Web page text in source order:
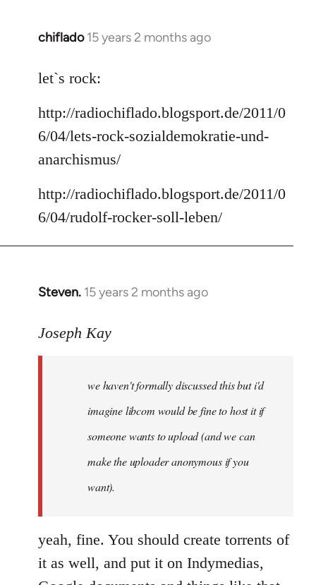
chiflado 15 years 2 months ago
In
to
by
libcom.org
let`s rock:
http://radiochiflado.blogsport.de/2011/0
6/04/lets-rock-sozialdemokratie-und-
anarchismus/
http://radiochiflado.blogsport.de/2011/0
6/04/rudolf-rocker-soll-leben/
Steven. 15 years 2 months ago
In
to
libcom.org
Joseph Kay
we haven't formally discussed this but i'd
imagine libcom would be fine to host it if
someone wants to upload (and we can
make the uploader anonymous if you
want).
yeah, fine. You should create torrents of
it as well, and put it on Indymedias,